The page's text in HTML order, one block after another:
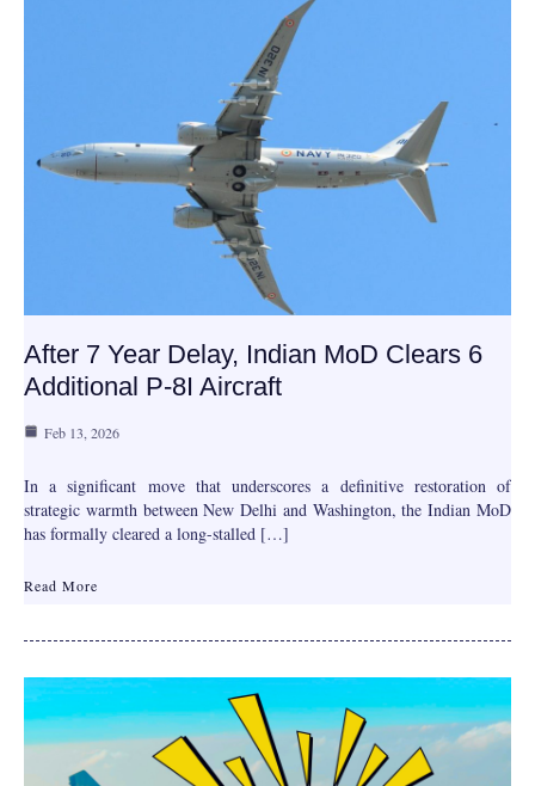
After 7 Year Delay, Indian MoD Clears 6
Additional P-8I Aircraft
Feb 13, 2026
In a significant move that underscores a definitive restoration of
strategic warmth between New Delhi and Washington, the Indian MoD
has formally cleared a long-stalled […]
Read More